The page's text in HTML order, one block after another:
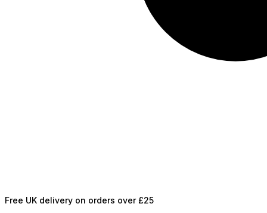
Free UK delivery on orders over £25